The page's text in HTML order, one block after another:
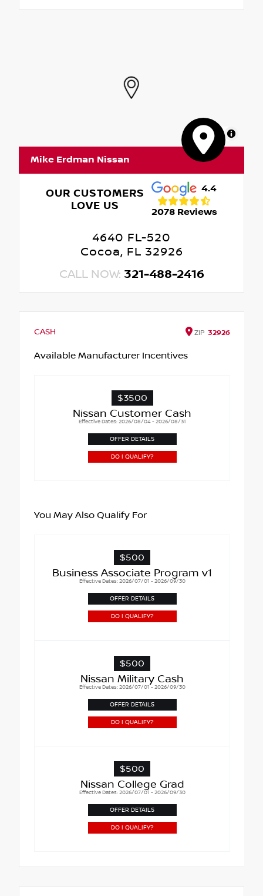
MapLibre
Mike Erdman Nissan
OUR CUSTOMERS
LOVE US
4.4
2078 Reviews
4640 FL-520
Cocoa, FL 32926
CALL NOW: 321-488-2416
CASH ZIP 32926
Available Manufacturer Incentives
$3500
Nissan Customer Cash
Effective Dates: 2026/08/04 - 2026/08/31
OFFER DETAILS
DO I QUALIFY?
You May Also Qualify For
$500
Business Associate Program v1
Effective Dates: 2026/07/01 - 2026/09/30
OFFER DETAILS
DO I QUALIFY?
$500
Nissan Military Cash
Effective Dates: 2026/07/01 - 2026/09/30
OFFER DETAILS
DO I QUALIFY?
$500
Nissan College Grad
Effective Dates: 2026/07/01 - 2026/09/30
OFFER DETAILS
DO I QUALIFY?